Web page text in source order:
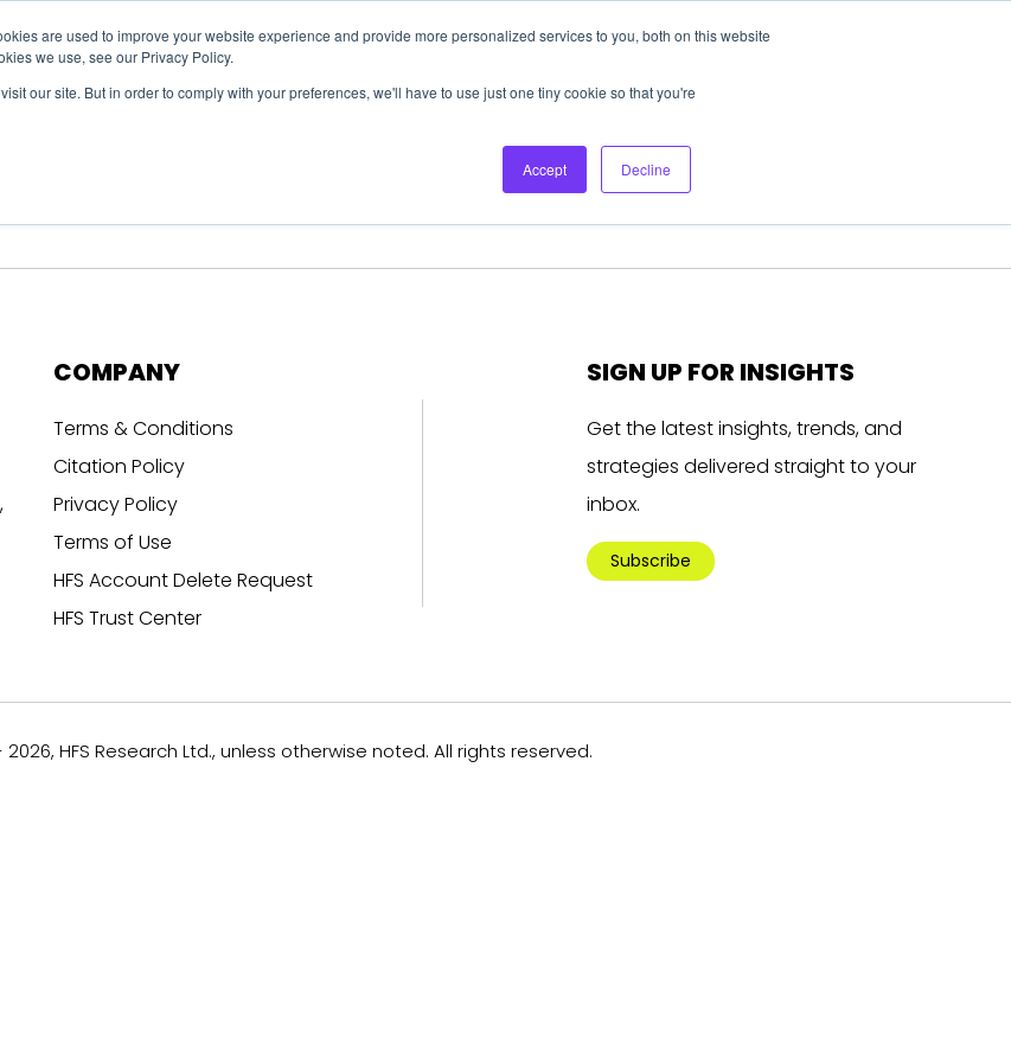
are used to improve your website experience and provide more personalized services to you, both on this website
we use, see our Privacy Policy.
our site. But in order to comply with your preferences, we'll have to use just one tiny cookie so that you're
Accept Decline
About Us Login Ask HFS AI
Podcast
COMPANY
Terms & Conditions
Citation Policy
Privacy Policy
Terms of Use
HFS Account Delete Request
HFS Trust Center
SIGN UP FOR INSIGHTS
Get the latest insights, trends, and
strategies delivered straight to your
inbox.
Subscribe
HFS Research Ltd., unless otherwise noted. All rights reserved.